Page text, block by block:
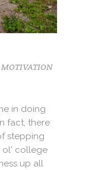
MOTIVATION
in doing
fact, there
stepping
ol' college
up all